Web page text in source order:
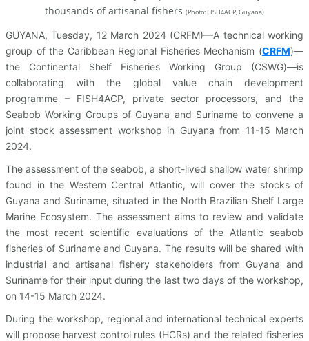
thousands of artisanal fishers (Photo: FISH4ACP, Guyana)
GUYANA, Tuesday, 12 March 2024 (CRFM)—A technical working
group of the Caribbean Regional Fisheries Mechanism (CRFM)—
the Continental Shelf Fisheries Working Group (CSWG)—is
collaborating with the global value chain development
programme – FISH4ACP, private sector processors, and the
Seabob Working Groups of Guyana and Suriname to convene a
joint stock assessment workshop in Guyana from 11-15 March
2024.
The assessment of the seabob, a short-lived shallow water shrimp
found in the Western Central Atlantic, will cover the stocks of
Guyana and Suriname, situated in the North Brazilian Shelf Large
Marine Ecosystem. The assessment aims to review and validate
the most recent scientific evaluations of the Atlantic seabob
fisheries of Suriname and Guyana. The results will be shared with
industrial and artisanal fishery stakeholders from Guyana and
Suriname for their input during the last two days of the workshop,
on 14-15 March 2024.
During the workshop, regional and international technical experts
will propose harvest control rules (HCRs) and the related fisheries